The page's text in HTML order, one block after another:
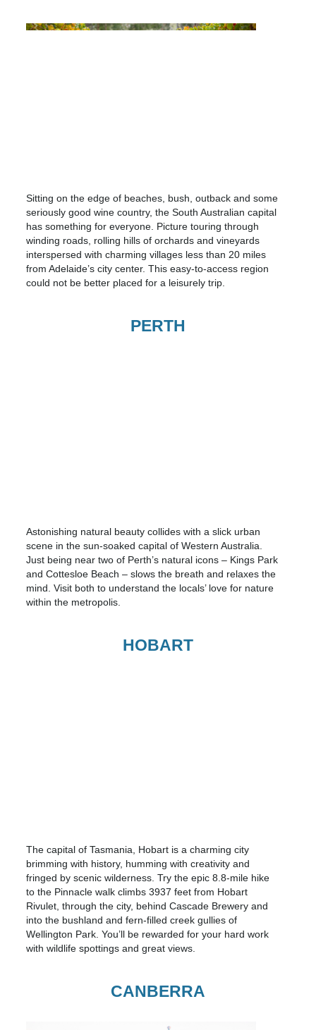
Sitting on the edge of beaches, bush, outback and some
seriously good wine country, the South Australian capital
has something for everyone. Picture touring through
winding roads, rolling hills of orchards and vineyards
interspersed with charming villages less than 20 miles
from Adelaide’s city center. This easy-to-access region
could not be better placed for a leisurely trip.
PERTH
Astonishing natural beauty collides with a slick urban
scene in the sun-soaked capital of Western Australia.
Just being near two of Perth’s natural icons – Kings Park
and Cottesloe Beach – slows the breath and relaxes the
mind. Visit both to understand the locals’ love for nature
within the metropolis.
HOBART
The capital of Tasmania, Hobart is a charming city
brimming with history, humming with creativity and
fringed by scenic wilderness. Try the epic 8.8-mile hike
to the Pinnacle walk climbs 3937 feet from Hobart
Rivulet, through the city, behind Cascade Brewery and
into the bushland and fern-filled creek gullies of
Wellington Park. You’ll be rewarded for your hard work
with wildlife spottings and great views.
CANBERRA